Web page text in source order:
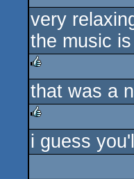
rulez
very
the music
rulez
that was a
rulez
i guess